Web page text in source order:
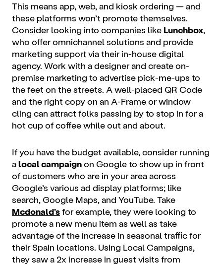
This means app, web, and kiosk ordering — and
these platforms won’t promote themselves.
Consider looking into companies likeLunchbox,
who offer omnichannel solutions and provide
marketing support via their in-house digital
agency. Work with a designer and create on-
premise marketing to advertise pick-me-ups to
the feet on the streets. A well-placed QR Code
and the right copy on an A-Frame or window
cling can attract folks passing by to stop in for a
hot cup of coffee while out and about.
If you have the budget available, consider running
alocal campaignon Google to show up in front
of customers who are in your area across
Google’s various ad display platforms; like
search, Google Maps, and YouTube. Take
Mcdonald’sfor example, they were looking to
promote a new menu item as well as take
advantage of the increase in seasonal traffic for
their Spain locations. Using Local Campaigns,
they saw a 2x increase in guest visits from